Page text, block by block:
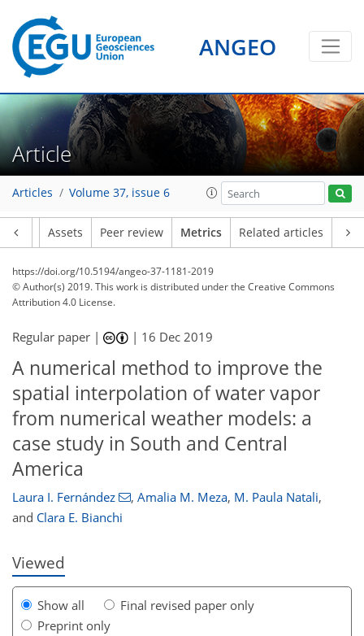
ANGEO
Article
Articles Volume 37, issue 6
Assets Peer review Metrics Related articles
https://doi.org/10.5194/angeo-37-1181-2019
© Author(s) 2019. This work is distributed underthe Creative Commons
Attribution 4.0 License.
Regular paper | | 16 Dec 2019
A numerical method to improve the
spatial interpolation of water vapor
from numerical weather models: a
case study in South and Central
America
Laura I. Fernández , Amalia M. Meza, M. Paula Natali,
and Clara E. Bianchi
Viewed
Show all
Final revised paper only
Preprint only
631164232131
75
79
81
84
86
87
90
91